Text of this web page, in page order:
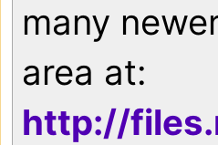
many
area at:
http://